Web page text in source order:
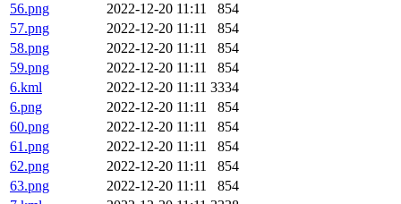
56.png
2022-12-20 11:11
854
57.png
2022-12-20 11:11
854
58.png
2022-12-20 11:11
854
59.png
2022-12-20 11:11
854
6.kml
2022-12-20 11:11 3334
6.png
2022-12-20 11:11
854
60.png
2022-12-20 11:11
854
61.png
2022-12-20 11:11
854
62.png
2022-12-20 11:11
854
63.png
2022-12-20 11:11
854